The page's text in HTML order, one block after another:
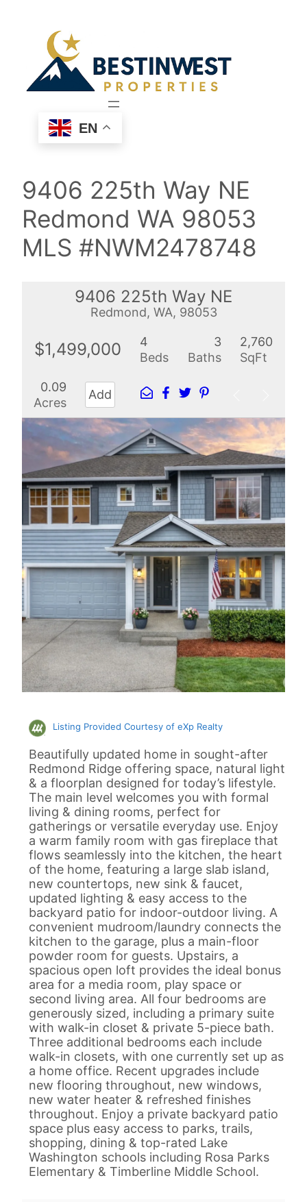
EN
9406 225th Way NE
Redmond WA 98053
MLS #NWM2478748
9406 225th Way NE
Redmond, WA, 98053
$1,499,000
4
Beds
3
Baths
2,760
SqFt
0.09
Acres
Add
Listing Provided Courtesy of eXp Realty
Beautifully updated home in sought-after
Redmond Ridge offering space, natural light
& a floorplan designed for today’s lifestyle.
The main level welcomes you with formal
living & dining rooms, perfect for
gatherings or versatile everyday use. Enjoy
a warm family room with gas fireplace that
flows seamlessly into the kitchen, the heart
of the home, featuring a large slab island,
new countertops, new sink & faucet,
updated lighting & easy access to the
backyard patio for indoor-outdoor living. A
convenient mudroom/laundry connects the
kitchen to the garage, plus a main-floor
powder room for guests. Upstairs, a
spacious open loft provides the ideal bonus
area for a media room, play space or
second living area. All four bedrooms are
generously sized, including a primary suite
with walk-in closet & private 5-piece bath.
Three additional bedrooms each include
walk-in closets, with one currently set up as
a home office. Recent upgrades include
new flooring throughout, new windows,
new water heater & refreshed finishes
throughout. Enjoy a private backyard patio
space plus easy access to parks, trails,
shopping, dining & top-rated Lake
Washington schools including Rosa Parks
Elementary & Timberline Middle School.